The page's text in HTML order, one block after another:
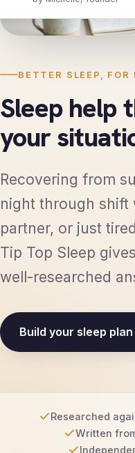
BETTER SLEEP, FOR
Sleep help
your
Recovering from
night through shift
partner, or just
Tip Top Sleep
well-researched
Build your sleep plan
Researched
Written